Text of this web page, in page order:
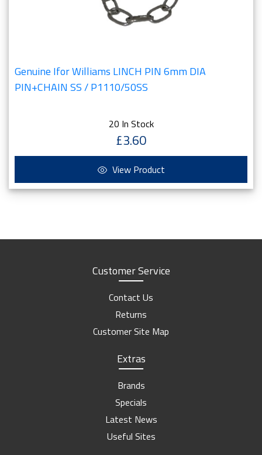
Genuine Ifor Williams LINCH PIN 6mm DIA
PIN+CHAIN SS / P1110/50SS
20 In Stock
£3.60
View Product
Customer Service
Contact Us
Returns
Customer Site Map
Extras
Brands
Specials
Latest News
Useful Sites